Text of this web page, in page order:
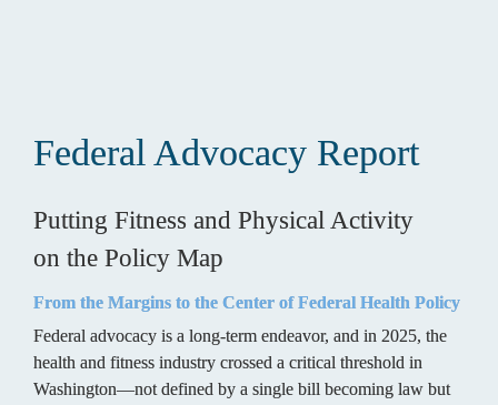
Federal Advocacy Report
Putting Fitness and Physical Activity
on the Policy Map
From the Margins to the Center of Federal Health Policy
Federal advocacy is a long-term endeavor, and in 2025, the
health and fitness industry crossed a critical threshold in
Washington—not defined by a single bill becoming law but